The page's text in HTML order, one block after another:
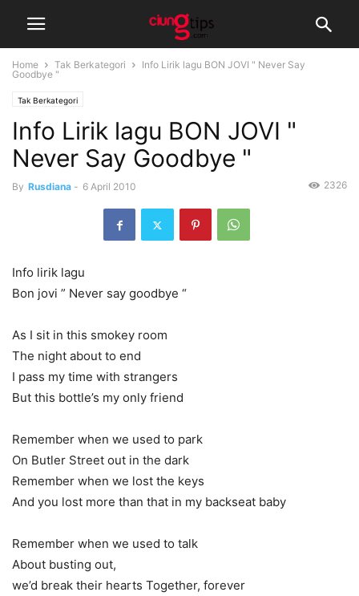
Home Tak Berkategori
Info Lirik lagu BON JOVI " Never Say
Goodbye "
Tak Berkategori
Info Lirik lagu BON JOVI "
Never Say Goodbye "
By Rusdiana - 6 April 2010 2326
Info lirik lagu
Bon jovi ” Never say goodbye “
As I sit in this smokey room
The night about to end
I pass my time with strangers
But this bottle’s my only friend
Remember when we used to park
On Butler Street out in the dark
Remember when we lost the keys
And you lost more than that in my backseat baby
Remember when we used to talk
About busting out,
we’d break their hearts Together, forever